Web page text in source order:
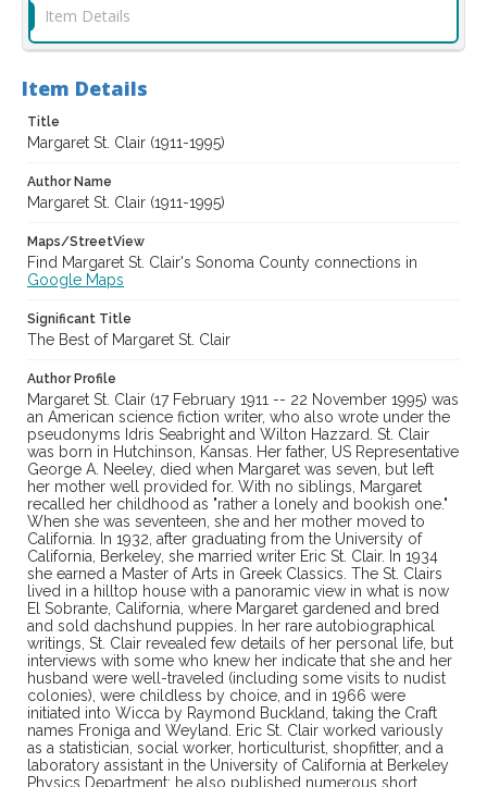
Item Details
Item Details
Title
Margaret St. Clair (1911-1995)
Author Name
Margaret St. Clair (1911-1995)
Maps/StreetView
Find Margaret St. Clair's Sonoma County connections in
Google Maps
Significant Title
The Best of Margaret St. Clair
Author Profile
Margaret St. Clair (17 February 1911 -- 22 November 1995) was
an American science fiction writer, who also wrote under the
pseudonyms Idris Seabright and Wilton Hazzard. St. Clair
was born in Hutchinson, Kansas. Her father, US Representative
George A. Neeley, died when Margaret was seven, but left
her mother well provided for. With no siblings, Margaret
recalled her childhood as "rather a lonely and bookish one."
When she was seventeen, she and her mother moved to
California. In 1932, after graduating from the University of
California, Berkeley, she married writer Eric St. Clair. In 1934
she earned a Master of Arts in Greek Classics. The St. Clairs
lived in a hilltop house with a panoramic view in what is now
El Sobrante, California, where Margaret gardened and bred
and sold dachshund puppies. In her rare autobiographical
writings, St. Clair revealed few details of her personal life, but
interviews with some who knew her indicate that she and her
husband were well-traveled (including some visits to nudist
colonies), were childless by choice, and in 1966 were
initiated into Wicca by Raymond Buckland, taking the Craft
names Froniga and Weyland. Eric St. Clair worked variously
as a statistician, social worker, horticulturist, shopfitter, and a
laboratory assistant in the University of California at Berkeley
Physics Department; he also published numerous short